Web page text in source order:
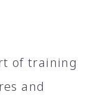
of training
and